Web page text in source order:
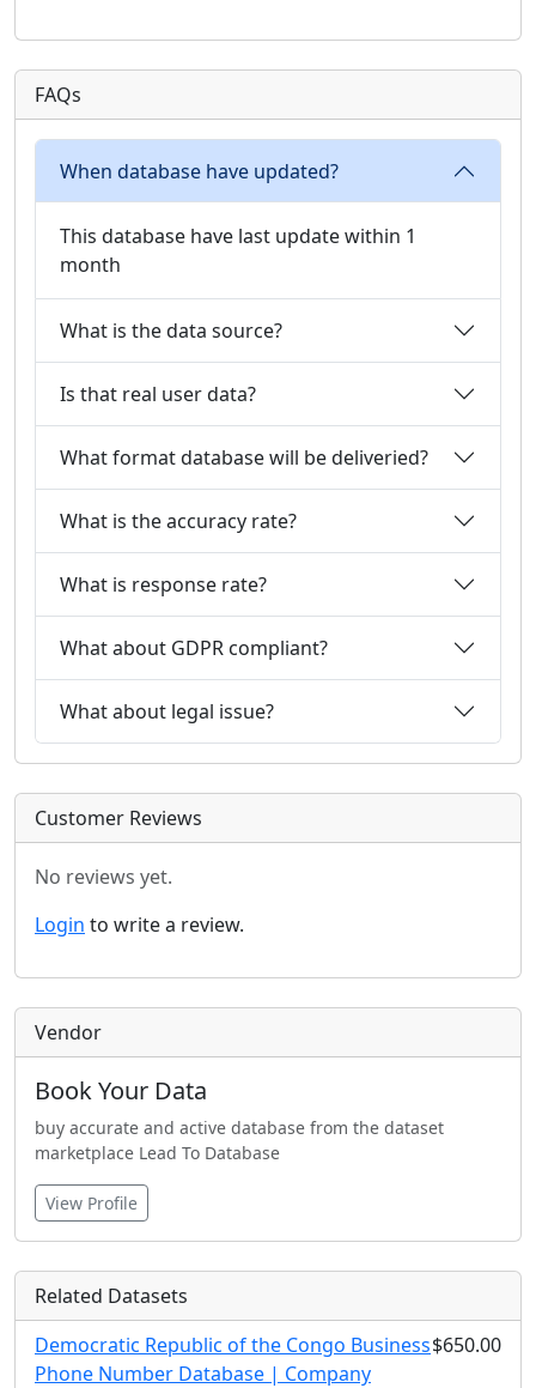
FAQs
When database have updated?
This database have last update within 1
month
What is the data source?
Is that real user data?
What format database will be deliveried?
What is the accuracy rate?
What is response rate?
What about GDPR compliant?
What about legal issue?
Customer Reviews
No reviews yet.
Login to write a review.
Vendor
Book Your Data
buy accurate and active database from the dataset
marketplace Lead To Database
View Profile
Related Datasets
Democratic Republic of the Congo Business
Phone Number Database | Company
$650.00